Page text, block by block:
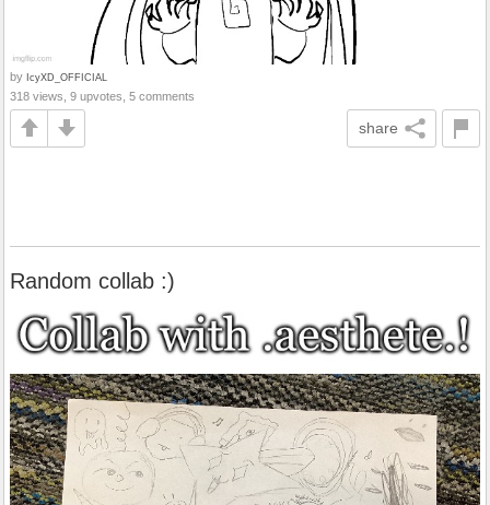
by IcyXD_OFFICIAL
318 views, 9 upvotes, 5 comments
share
Random collab :)